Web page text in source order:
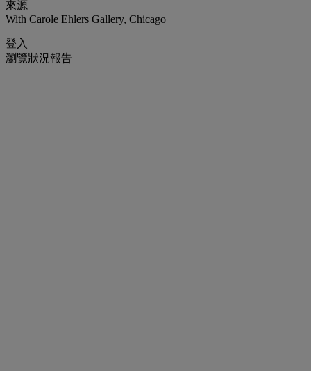
來源
With Carole Ehlers Gallery, Chicago
登入
瀏覽狀況報告